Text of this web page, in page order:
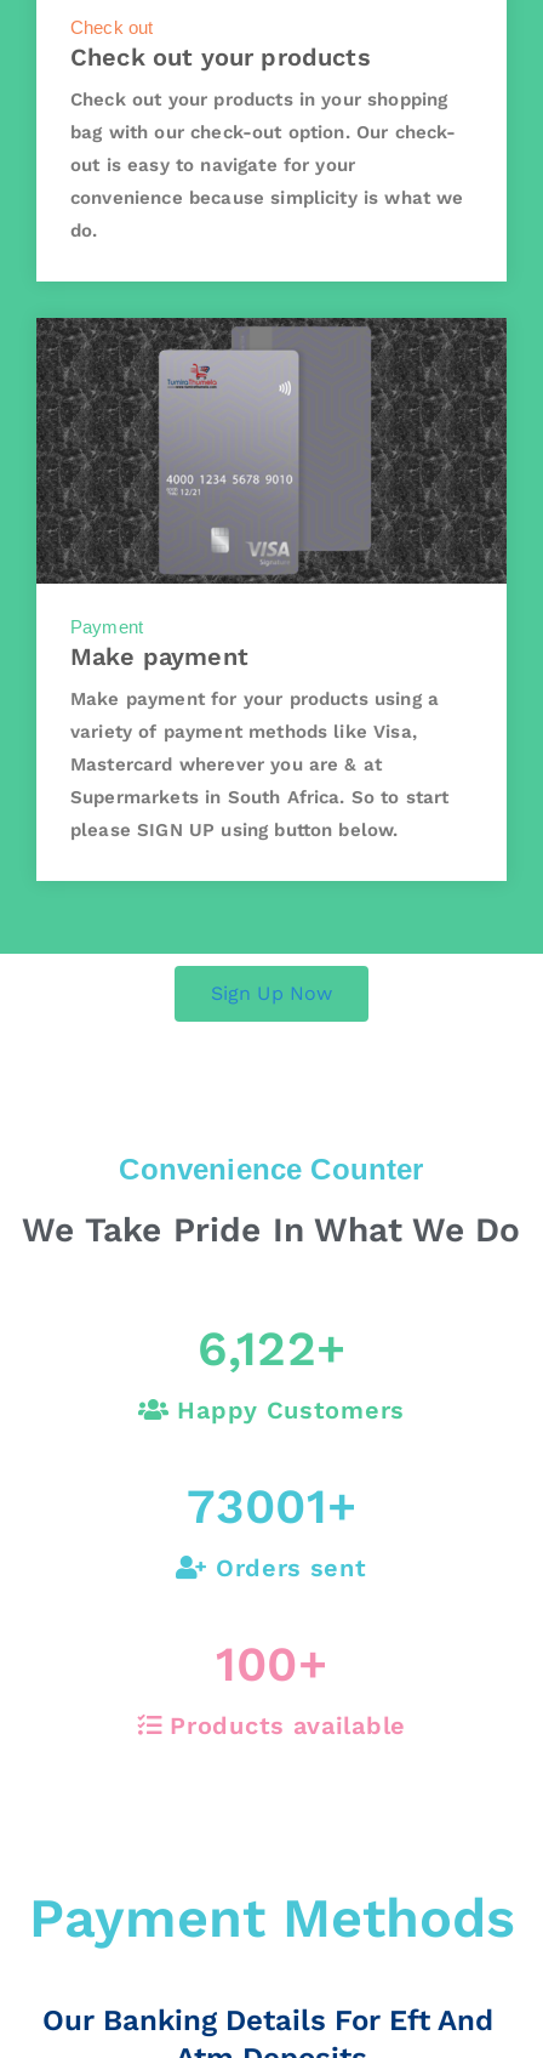
Check out
Check out your products
Check out your products in your shopping
bag with our check-out option. Our check-
out is easy to navigate for your
convenience because simplicity is what we
do.
Payment
Make payment
Make payment for your products using a
variety of payment methods like Visa,
Mastercard wherever you are & at
Supermarkets in South Africa. So to start
please SIGN UP using button below.
Sign Up Now
Convenience Counter
We Take Pride In What We Do
6,122+
Happy Customers
73001+
Orders sent
100+
Products available
Payment Methods
Our Banking Details For Eft And